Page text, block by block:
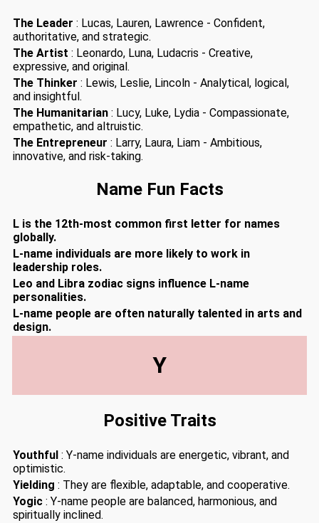
The Leader : Lucas, Lauren, Lawrence - Confident,
authoritative, and strategic.
The Artist : Leonardo, Luna, Ludacris - Creative,
expressive, and original.
The Thinker : Lewis, Leslie, Lincoln - Analytical, logical,
and insightful.
The Humanitarian : Lucy, Luke, Lydia - Compassionate,
empathetic, and altruistic.
The Entrepreneur : Larry, Laura, Liam - Ambitious,
innovative, and risk-taking.
Name Fun Facts
L is the 12th-most common first letter for names
globally.
L-name individuals are more likely to work in
leadership roles.
Leo and Libra zodiac signs influence L-name
personalities.
L-name people are often naturally talented in arts and
design.
Y
Positive Traits
Youthful : Y-name individuals are energetic, vibrant, and
optimistic.
Yielding : They are flexible, adaptable, and cooperative.
Yogic : Y-name people are balanced, harmonious, and
spiritually inclined.